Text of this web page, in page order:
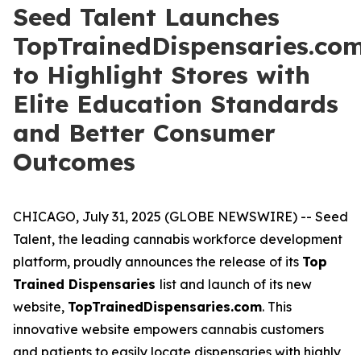
Seed Talent Launches
to Highlight Stores with
Elite Education Standards
and Better Consumer
Outcomes
CHICAGO, July 31, 2025 (GLOBE NEWSWIRE) -- Seed
Talent, the leading cannabis workforce development
platform, proudly announces the release of its Top
Trained Dispensaries list and launch of its new
website, TopTrainedDispensaries.com. This
innovative website empowers cannabis customers
and patients to easily locate dispensaries with highly